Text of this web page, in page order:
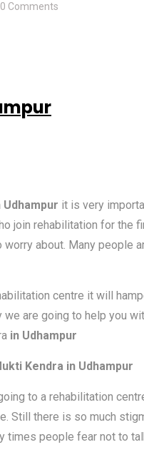
0 Comments
Udhampur it is very
join rehabilitation for the
about. Many people
centre it will
are going to help you
in Udhampur
Kendra in Udhampur
to a rehabilitation
Still there is so much
times people fear not to